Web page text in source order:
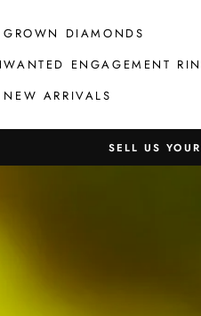
GROWN DIAMONDS
ENGAGEMENT
NEW ARRIVALS
SELL US